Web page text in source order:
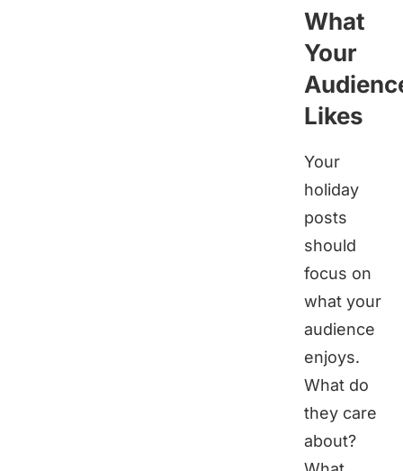
What
Your
Likes
Your
holiday
posts
should
focus on
what your
audience
enjoys.
What do
they care
about?